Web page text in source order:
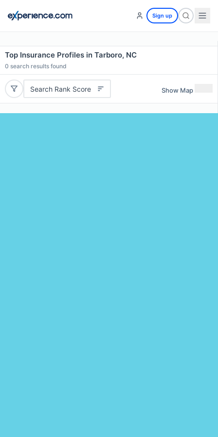
Sign up
Top Insurance Profiles in Tarboro, NC
0 search results found
Search Rank Score Show Map